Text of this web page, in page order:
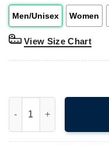
Men/Unisex Women
View Size Chart